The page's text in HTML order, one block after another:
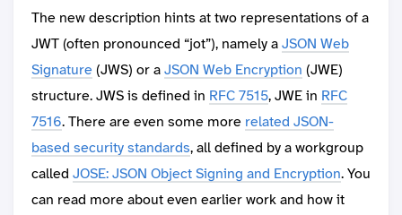
The new description hints at two representations of a
JWT (often pronounced “jot”), namely aJSON Web
Signature (JWS) or aJSON Web Encryption (JWE)
structure. JWS is defined in RFC 7515, JWE in RFC
7516. There are even some more related JSON-
based security standards, all defined by a workgroup
called JOSE: JSON Object Signing and Encryption. You
can read more about even earlier work and how it